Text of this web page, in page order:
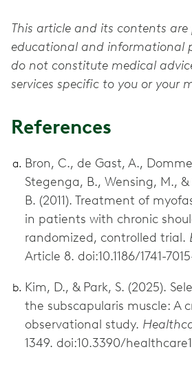
This article and its contents
educational and informational
do not constitute medical
services specific to you or your
References
Bron, C., de Gast, A.,
Stegenga, B., Wensing, M.,
B. (2011). Treatment of
in patients with chronic
randomized, controlled trial.
Article 8. doi:10.1186/1741-
Kim, D., & Park, S. (2025).
the subscapularis muscle: A
observational study.
1349. doi:10.3390/